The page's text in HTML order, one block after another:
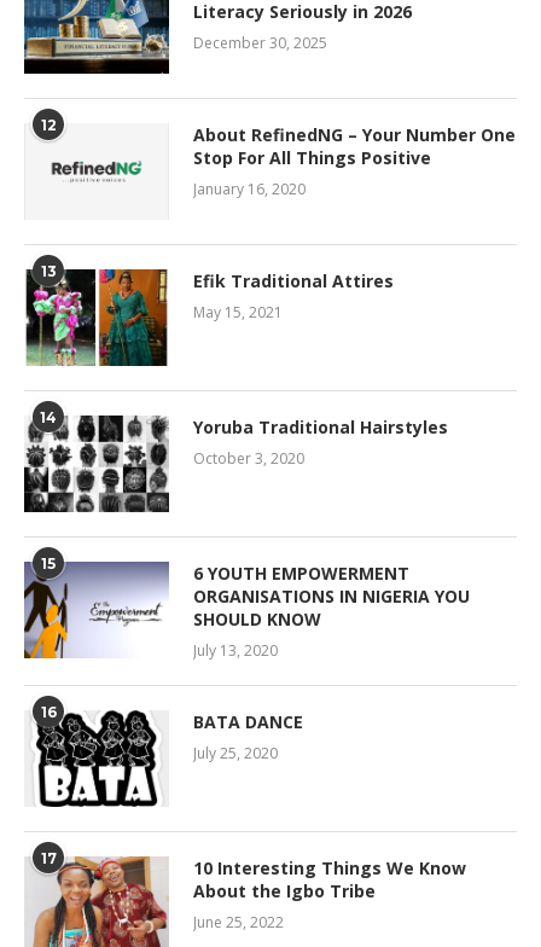
Literacy Seriously in 2026
December 30, 2025
12
About RefinedNG – Your Number One
Stop For All Things Positive
January 16, 2020
13 Efik Traditional Attires
May 15, 2021
14 Yoruba Traditional Hairstyles
October 3, 2020
15
6 YOUTH EMPOWERMENT
ORGANISATIONS IN NIGERIA YOU
SHOULD KNOW
July 13, 2020
16 BATA DANCE
July 25, 2020
17
10 Interesting Things We Know
About the Igbo Tribe
June 25, 2022